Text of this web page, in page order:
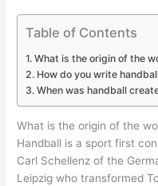
Table of Contents
What is the origin of the
How do you write
When was handball
What is the origin of the
Handball is a sport first
Carl Schellenz of the
Leipzig who transformed